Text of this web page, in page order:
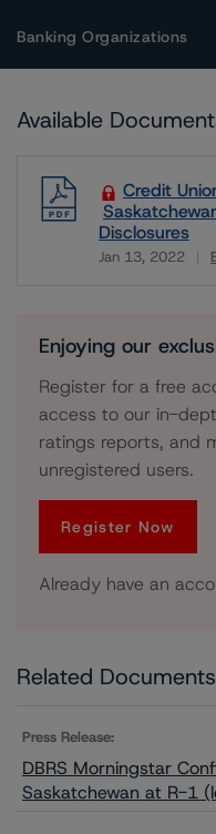
Banking Organizations
Available
Credit
Disclosures
Jan 13, 2022
Enjoying our
Register for a free
access to our in-
ratings reports, and
unregistered users.
Register Now
Already have an
Related Documents
Press Release:
DBRS Morningstar
Saskatchewan at R-1